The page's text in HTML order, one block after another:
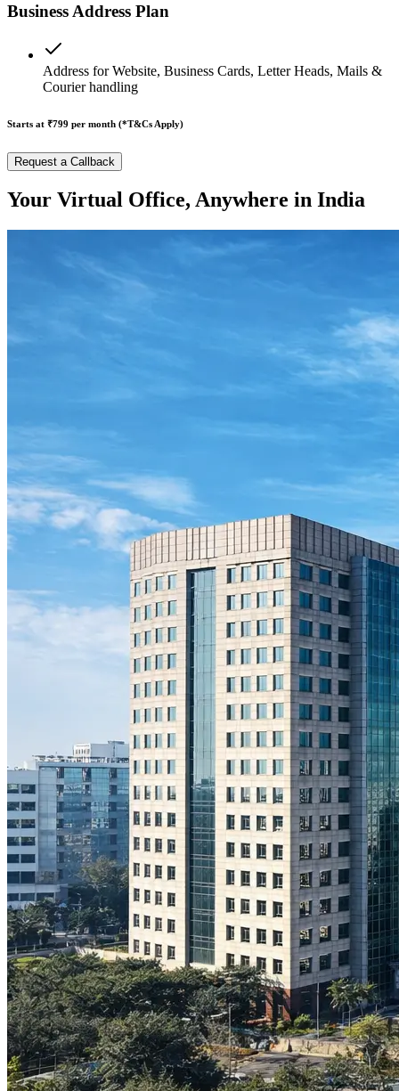
Business Address Plan
Address for Website, Business Cards, Letter Heads, Mails &
Courier handling
Starts at ₹799 per month (*T&Cs Apply)
Request a Callback
Your Virtual Office, Anywhere in India